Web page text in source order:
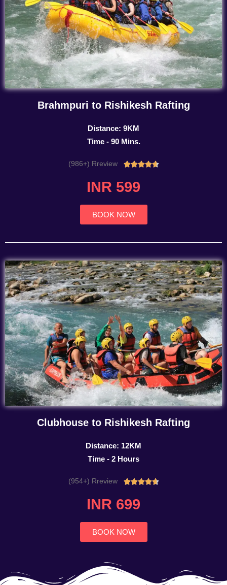
Brahmpuri to Rishikesh Rafting
Distance: 9KM
Time - 90 Mins.
(986+) Rreview Rated
INR 599
BOOK NOW
Clubhouse to Rishikesh Rafting
Distance: 12KM
Time - 2 Hours
(954+) Rreview Rated
INR 699
BOOK NOW